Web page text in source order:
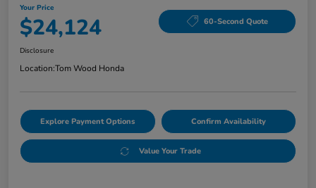
Your Price
$24,124 60-Second Quote
Disclosure
Location:Tom Wood Honda
Explore Payment Options Confirm Availability
Value Your Trade